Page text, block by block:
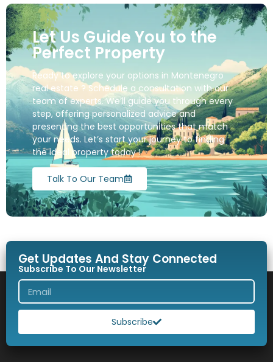
Let Us Guide You to the
Perfect Property
Ready to explore your options in Montenegro
real estate ? Schedule a consultation with our
team of experts. We’ll guide you through every
step, offering personalized advice and
presenting the best opportunities that match
your needs. Let’s start your journey to finding
the ideal property today !
Talk To Our Team
Get Updates And Stay Connected
Subscribe To Our Newsletter
Subscribe